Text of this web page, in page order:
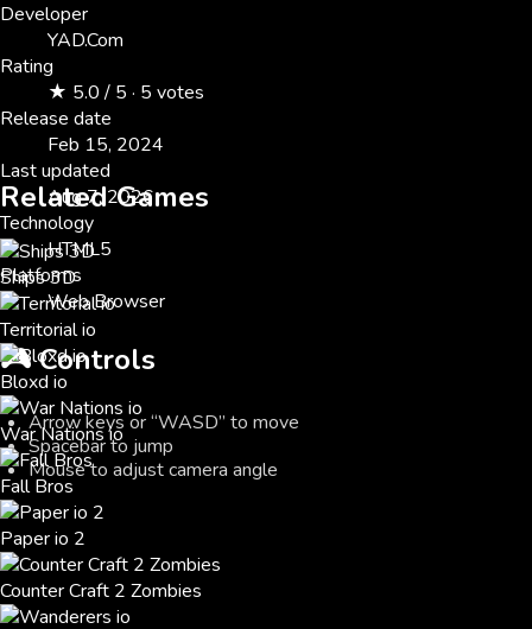
Developer
YAD.Com
Rating
★ 5.0 / 5 · 5 votes
Release date
Feb 15, 2024
Last updated
Aug 7, 2026
Technology
HTML5
Platforms
Web Browser
🎮Controls
Arrow keys or “WASD” to move
Spacebar to jump
Mouse to adjust camera angle
Related Games
Ships 3D
Territorial io
Bloxd io
War Nations io
Fall Bros
Paper io 2
Counter Craft 2 Zombies